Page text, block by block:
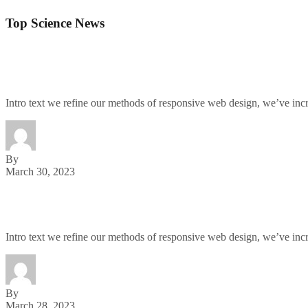
Top Science News
Intro text we refine our methods of responsive web design, we’ve
By
March 30, 2023
Intro text we refine our methods of responsive web design, we’ve
By